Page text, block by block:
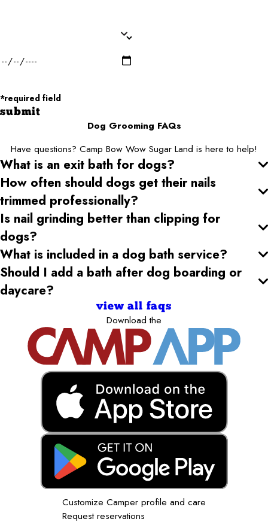
*required field
submit
Dog Grooming FAQs
Have questions? Camp Bow Wow Sugar Land is here to help!
What is an exit bath for dogs?
How often should dogs get their nails
trimmed professionally?
Is nail grinding better than clipping for
dogs?
What is included in a dog bath service?
Should I add a bath after dog boarding or
daycare?
view all faqs
Download the
Customize Camper profile and care
Request reservations